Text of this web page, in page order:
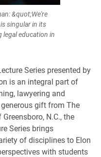
&quot;We're
singular in its
education in
Series presented by
is an integral part of
lawyering and
gift from The
N.C., the
Series brings
of disciplines to Elon
with students